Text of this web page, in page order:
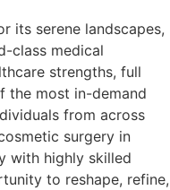
its serene landscapes,
class medical
strengths, full
the most in-demand
from across
surgery in
with highly skilled
to reshape, refine,